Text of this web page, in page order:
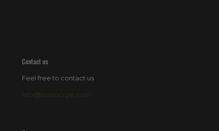
Contact us
Feel free to contact us
info@toreocigar.com